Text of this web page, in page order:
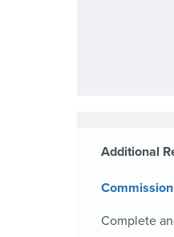
Additional
Complete